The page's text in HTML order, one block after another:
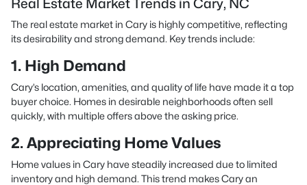
Real Estate Market Trends in Cary, NC
The real estate market in Cary is highly competitive, reflecting
its desirability and strong demand. Key trends include:
1. High Demand
Cary’s location, amenities, and quality of life have made it a top
buyer choice. Homes in desirable neighborhoods often sell
quickly, with multiple offers above the asking price.
2. Appreciating Home Values
Home values in Cary have steadily increased due to limited
inventory and high demand. This trend makes Cary an